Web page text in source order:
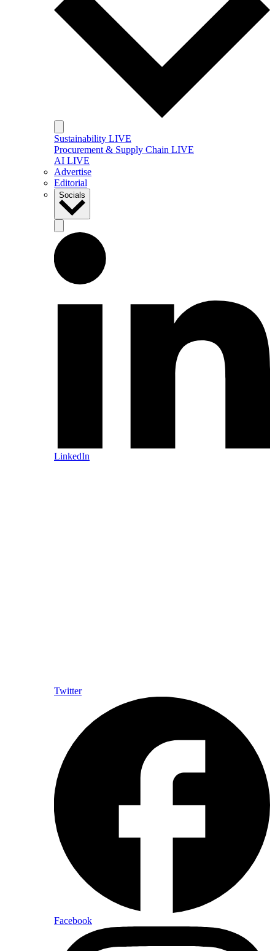
Sustainability LIVE
Procurement & Supply Chain LIVE
AI LIVE
Advertise
Editorial
Socials
LinkedIn
Twitter
Facebook